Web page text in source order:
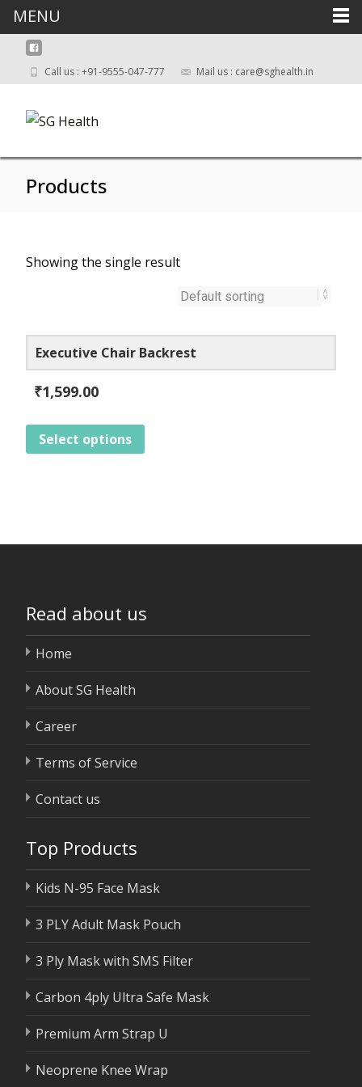
Call us : +91-9555-047-777 Mail us : care@sghealth.in
Products
Showing the single result
Executive Chair Backrest
₹1,599.00
Select options
Read about us
Home
About SG Health
Career
Terms of Service
Contact us
Top Products
Kids N-95 Face Mask
3 PLY Adult Mask Pouch
3 Ply Mask with SMS Filter
Carbon 4ply Ultra Safe Mask
Premium Arm Strap U
Neoprene Knee Wrap
MENU